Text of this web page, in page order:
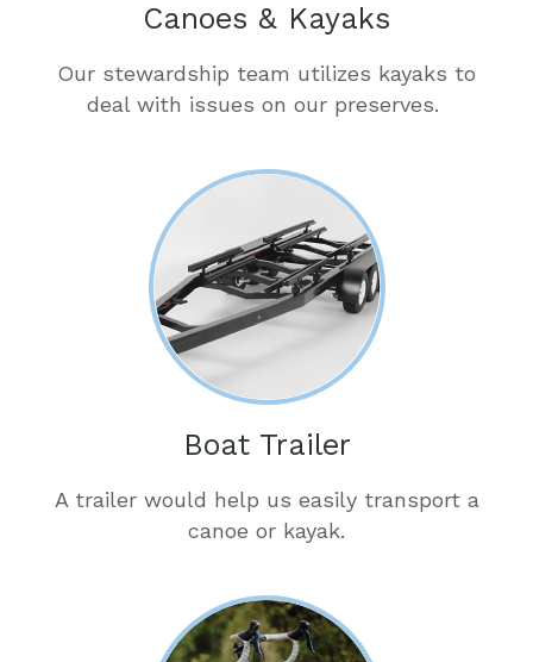
Canoes & Kayaks
Our stewardship team utilizes kayaks to
deal with issues on our preserves.
Boat Trailer
A trailer would help us easily transport a
canoe or kayak.